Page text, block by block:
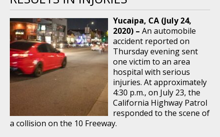
Yucaipa, CA (July 24,
2020) – An automobile
accident reported on
Thursday evening sent
one victim to an area
hospital with serious
injuries. At approximately
4:30 p.m., on July 23, the
California Highway Patrol
responded to the scene of
a collision on the 10 Freeway.